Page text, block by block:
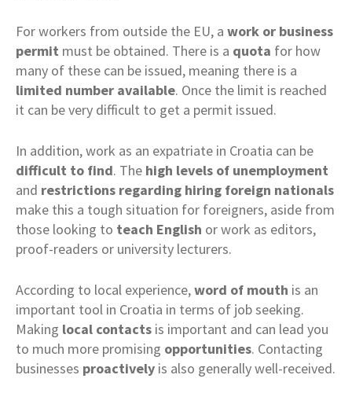
For workers from outside the EU, a work or business
permit must be obtained. There is a quota for how
many of these can be issued, meaning there is a
limited number available. Once the limit is reached
it can be very difficult to get a permit issued.
In addition, work as an expatriate in Croatia can be
difficult to find. The high levels of unemployment
and restrictions regarding hiring foreign nationals
make this a tough situation for foreigners, aside from
those looking to teach English or work as editors,
proof-readers or university lecturers.
According to local experience,word of mouth is an
important tool in Croatia in terms of job seeking.
Making local contacts is important and can lead you
to much more promising opportunities. Contacting
businesses proactively is also generally well-received.